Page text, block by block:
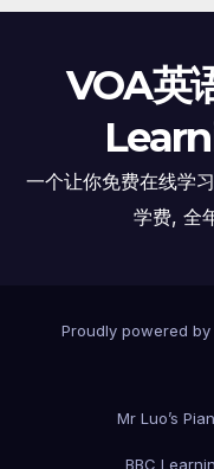
VOA英
一个让你免费在线学
学费, 全
Proudly powered by
Mr Luo’s
BBC